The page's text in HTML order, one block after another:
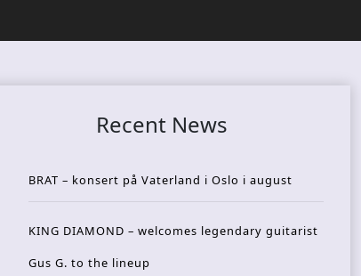
Recent News
BRAT – konsert på Vaterland i Oslo i august
KING DIAMOND – welcomes legendary guitarist
Gus G. to the lineup